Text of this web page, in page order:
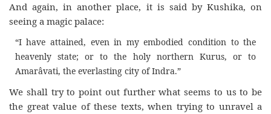
And again, in another place, it is said by Kushika, on
seeing a magic palace:
“I have attained, even in my embodied condition to the
heavenly state; or to the holy northern Kurus, or to
Amarâvati, the everlasting city of Indra.”
We shall try to point out further what seems to us to be
the great value of these texts, when trying to unravel a